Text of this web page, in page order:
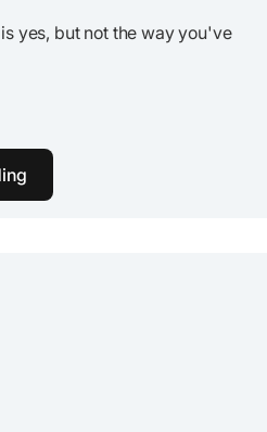
yes, but not the way you've